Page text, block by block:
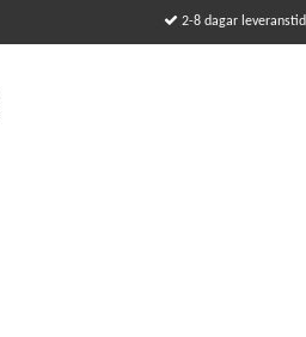
2-8 dagar leveranstid